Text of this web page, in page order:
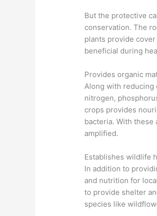
But the protective
conservation. The
plants provide
beneficial during
Provides organic
Along with reducing
nitrogen,
crops provides
bacteria. With
amplified.
Establishes wildlife
In addition to
and nutrition for
to provide shelter
species like